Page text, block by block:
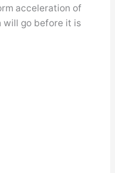
acceleration of
will go before it is